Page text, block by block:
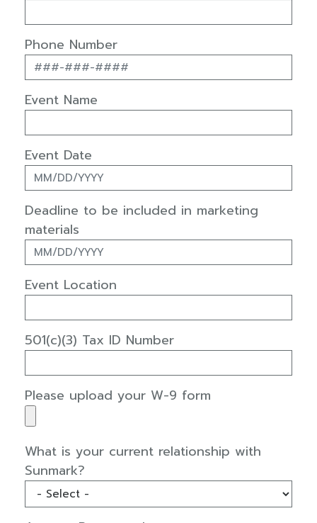
Phone Number
Event Name
Event Date
Deadline to be included in marketing
materials
Event Location
501(c)(3) Tax ID Number
Please upload your W-9 form
What is your current relationship with
Sunmark?